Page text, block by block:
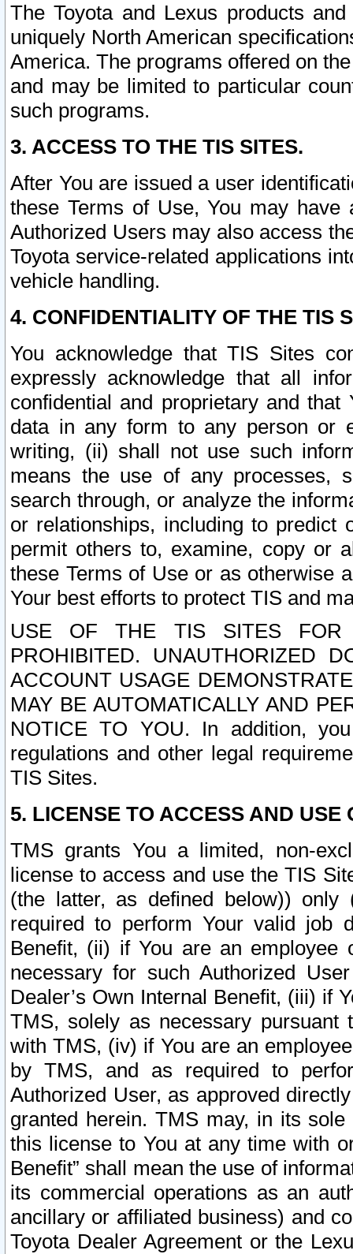
The Toyota and Lexus products
uniquely North American
America. The programs offered on
and may be limited to particular
such programs.
3. ACCESS TO THE TIS SITES.
After You are issued a user
these Terms of Use, You may
Authorized Users may also access
Toyota service-related applications
vehicle handling.
4. CONFIDENTIALITY OF THE TIS
You acknowledge that TIS Sites
expressly acknowledge that all
confidential and proprietary and
data in any form to any person or
writing, (ii) shall not use such
means the use of any processes,
search through, or analyze the
or relationships, including to
permit others to, examine, copy or
these Terms of Use or as otherwise
Your best efforts to protect TIS and
USE OF THE TIS SITES FOR
PROHIBITED. UNAUTHORIZED
ACCOUNT USAGE
MAY BE AUTOMATICALLY AND
NOTICE TO YOU. In addition,
regulations and other legal
TIS Sites.
5. LICENSE TO ACCESS AND USE
TMS grants You a limited, non-
license to access and use the TIS
(the latter, as defined below))
required to perform Your valid job
Benefit, (ii) if You are an
necessary for such Authorized
Dealer’s Own Internal Benefit, (iii) if
TMS, solely as necessary pursuant
with TMS, (iv) if You are an
by TMS, and as required to
Authorized User, as approved
granted herein. TMS may, in its
this license to You at any time with
Benefit” shall mean the use of
its commercial operations as an
ancillary or affiliated business) and
Toyota Dealer Agreement or the